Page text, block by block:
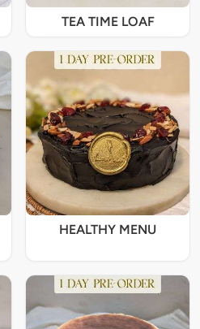
TEA TIME LOAF
HEALTHY MENU